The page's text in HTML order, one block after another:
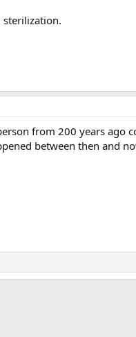
from 200 years ago
between then and